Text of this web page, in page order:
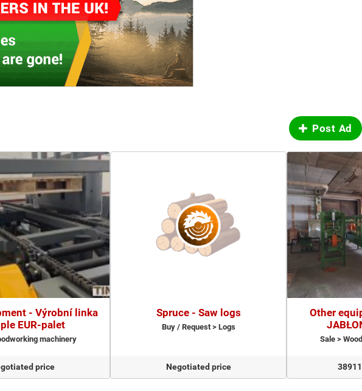
Post Ad
- Výrobní linka
EUR-palet
machinery
price
Spruce - Saw logs
Buy / Request > Logs
Negotiated price
Other
Sale >